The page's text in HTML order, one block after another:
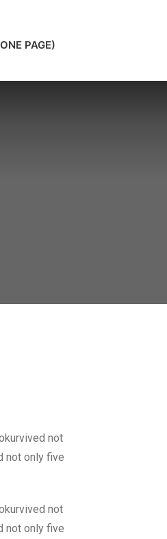
PAGE)
not
not only five
not
not only five